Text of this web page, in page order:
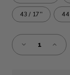
43 / 17''
Almost
Gone!
Current
Decrease
Quantity
of of